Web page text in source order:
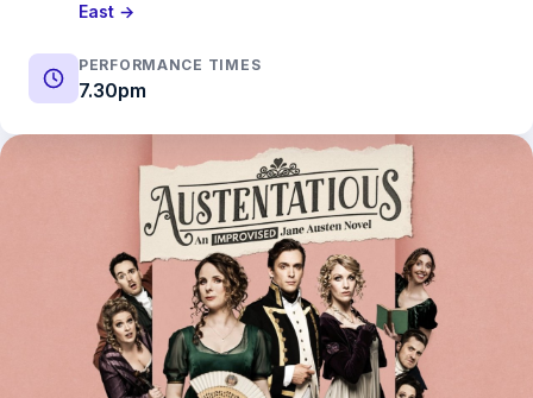
East →
PERFORMANCE TIMES
7.30pm